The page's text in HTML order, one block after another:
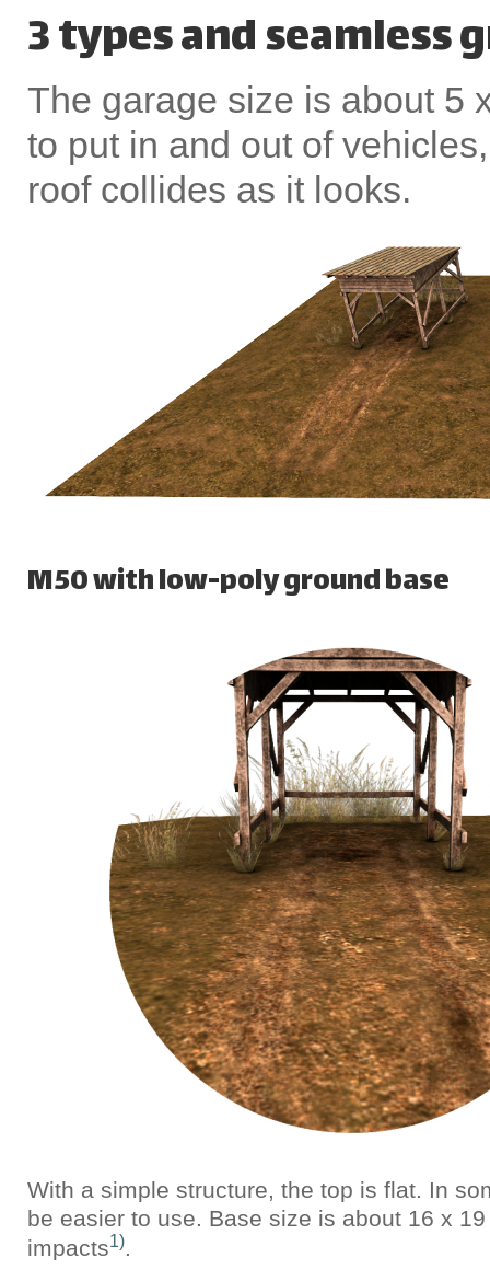
3 types and
The garage size is about 5
to put in and out of
roof collides as it looks.
M50 with low-poly ground base
With a simple structure, the top is flat. In
be easier to use. Base size is about 16 x
impacts1).